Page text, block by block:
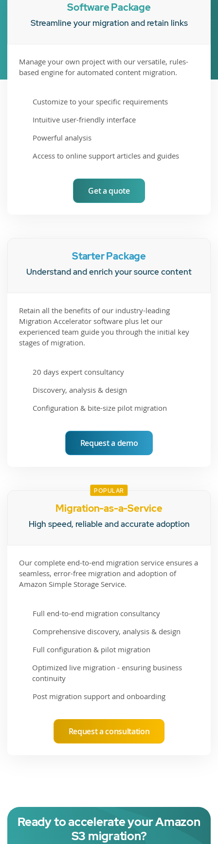
Software Package
Streamline your migration and retain links
Manage your own project with our versatile, rules-
based engine for automated content migration.
Customize to your specific requirements
Intuitive user-friendly interface
Powerful analysis
Access to online support articles and guides
Get a quote
Starter Package
Understand and enrich your source content
Retain all the benefits of our industry-leading
Migration Accelerator software plus let our
experienced team guide you through the initial key
stages of migration.
20 days expert consultancy
Discovery, analysis & design
Configuration & bite-size pilot migration
Request a demo
POPULAR
Migration-as-a-Service
High speed, reliable and accurate adoption
Our complete end-to-end migration service ensures a
seamless, error-free migration and adoption of
Amazon Simple Storage Service.
Full end-to-end migration consultancy
Comprehensive discovery, analysis & design
Full configuration & pilot migration
Optimized live migration - ensuring business
continuity
Post migration support and onboarding
Request a consultation
Ready to accelerate your Amazon
S3 migration?